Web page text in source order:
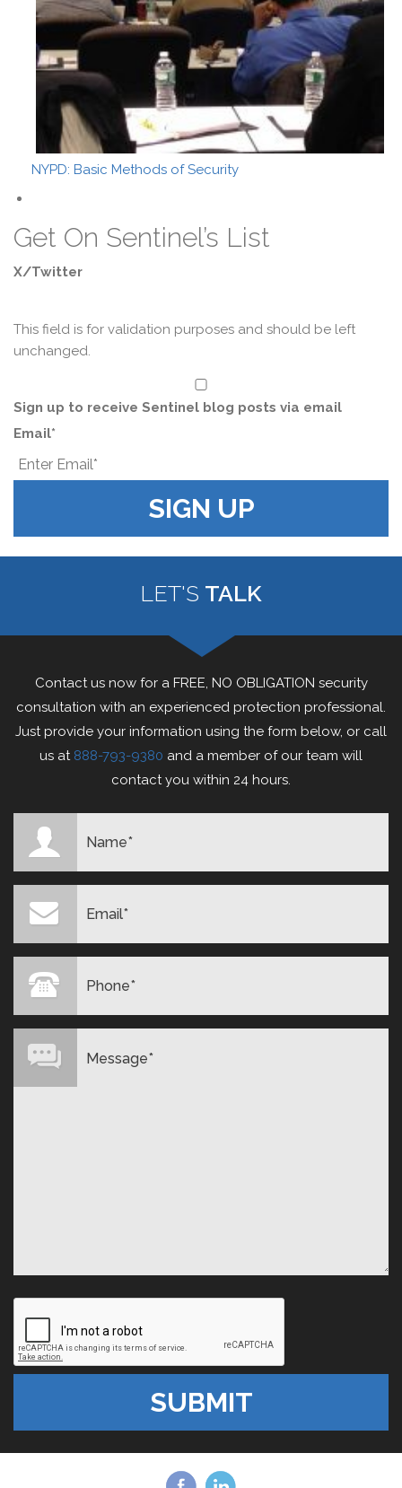
NYPD: Basic Methods of Security
Get On Sentinel’s List
X/Twitter
This field is for validation purposes and should be left
unchanged.
Sign up to receive Sentinel blog posts via email
Email*
LET'S TALK
Contact us now for a FREE, NO OBLIGATION security
consultation with an experienced protection professional.
Just provide your information using the form below, or call
us at 888-793-9380 and a member of our team will
contact you within 24 hours.